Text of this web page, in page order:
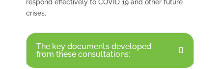
respond effectively to COVID 19 and other future
crises.
The key documents developed
from these consultations: